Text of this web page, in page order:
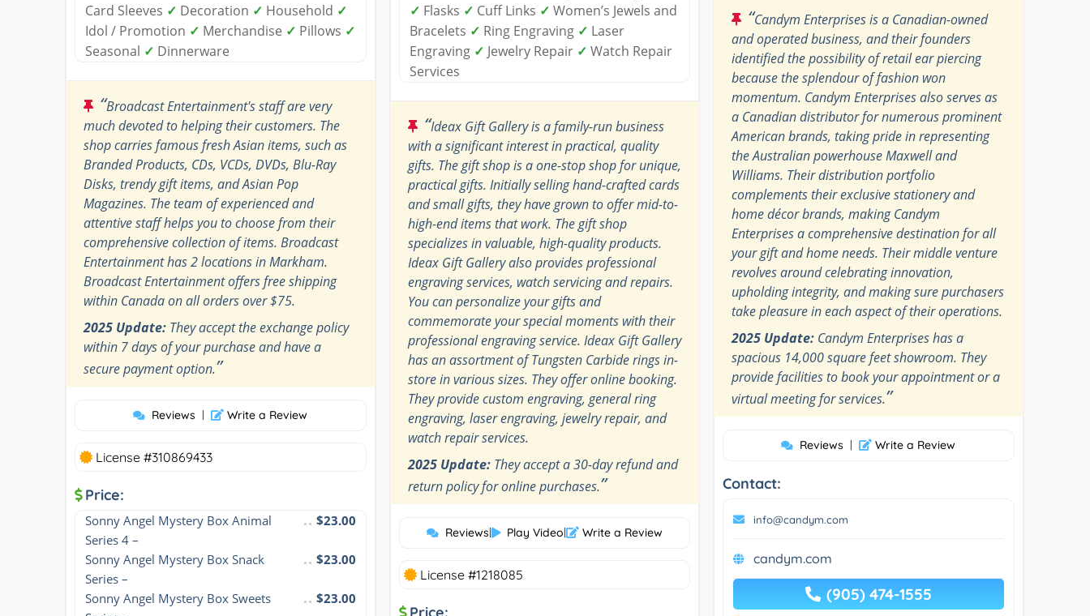
Card Sleeves ✓ Decoration ✓ Household ✓
Idol / Promotion ✓ Merchandise ✓ Pillows ✓
Seasonal ✓ Dinnerware
“Broadcast Entertainment's staff are very
much devoted to helping their customers. The
shop carries famous fresh Asian items, such as
Branded Products, CDs, VCDs, DVDs, Blu-Ray
Disks, trendy gift items, and Asian Pop
Magazines. The team of experienced and
attentive staff helps you to choose from their
comprehensive collection of items. Broadcast
Entertainment has 2 locations in Markham.
Broadcast Entertainment offers free shipping
within Canada on all orders over $75.
2025 Update: They accept the exchange policy
within 7 days of your purchase and have a
secure payment option.”
Reviews | Write a Review
License #310869433
Price:
Sonny Angel Mystery Box Animal
Series 4 –
$23.00
Sonny Angel Mystery Box Snack
Series –
$23.00
Sonny Angel Mystery Box Sweets
$23.00
✓ Flasks ✓ Cuff Links ✓ Women’s Jewels and
Bracelets ✓ Ring Engraving ✓ Laser
Engraving ✓ Jewelry Repair ✓ Watch Repair
Services
“Ideax Gift Gallery is a family-run business
with a significant interest in practical, quality
gifts. The gift shop is a one-stop shop for unique,
practical gifts. Initially selling hand-crafted cards
and small gifts, they have grown to offer mid-to-
high-end items that work. The gift shop
specializes in valuable, high-quality products.
Ideax Gift Gallery also provides professional
engraving services, watch servicing and repairs.
You can personalize your gifts and
commemorate your special moments with their
professional engraving service. Ideax Gift Gallery
has an assortment of Tungsten Carbide rings in-
store in various sizes. They offer online booking.
They provide custom engraving, general ring
engraving, laser engraving, jewelry repair, and
watch repair services.
2025 Update:They accept a 30-day refund and
return policy for online purchases.”
Reviews| Play Video| Write a Review
License #1218085
Price:
“Candym Enterprises is a Canadian-owned
and operated business, and their founders
identified the possibility of retail ear piercing
because the splendour of fashion won
momentum. Candym Enterprises also serves as
a Canadian distributor for numerous prominent
American brands, taking pride in representing
the Australian powerhouse Maxwell and
Williams. Their distribution portfolio
complements their exclusive stationery and
home décor brands, making Candym
Enterprises a comprehensive destination for all
your gift and home needs. Their middle venture
revolves around celebrating innovation,
upholding integrity, and making sure purchasers
take pleasure in each aspect of their operations.
2025 Update: Candym Enterprises has a
spacious 14,000 square feet showroom. They
provide facilities to book your appointment or a
virtual meeting for services.”
Reviews | Write a Review
Contact:
info@candym.com
candym.com
(905) 474-1555